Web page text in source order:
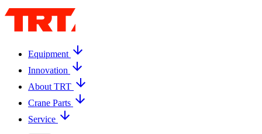
Equipment
Innovation
About TRT
Crane Parts
Service